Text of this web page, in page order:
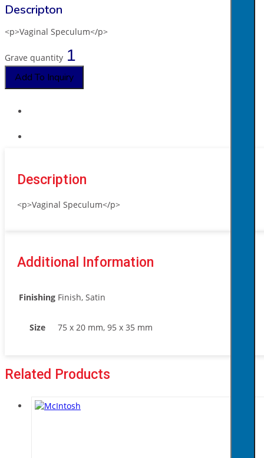
<p>Vaginal Speculum</p>
Grave quantity
Add To Inquiry
Description
<p>Vaginal Speculum</p>
Additional Information
Finishing Finish, Satin
Size 75 x 20 mm, 95 x 35 mm
Related Products